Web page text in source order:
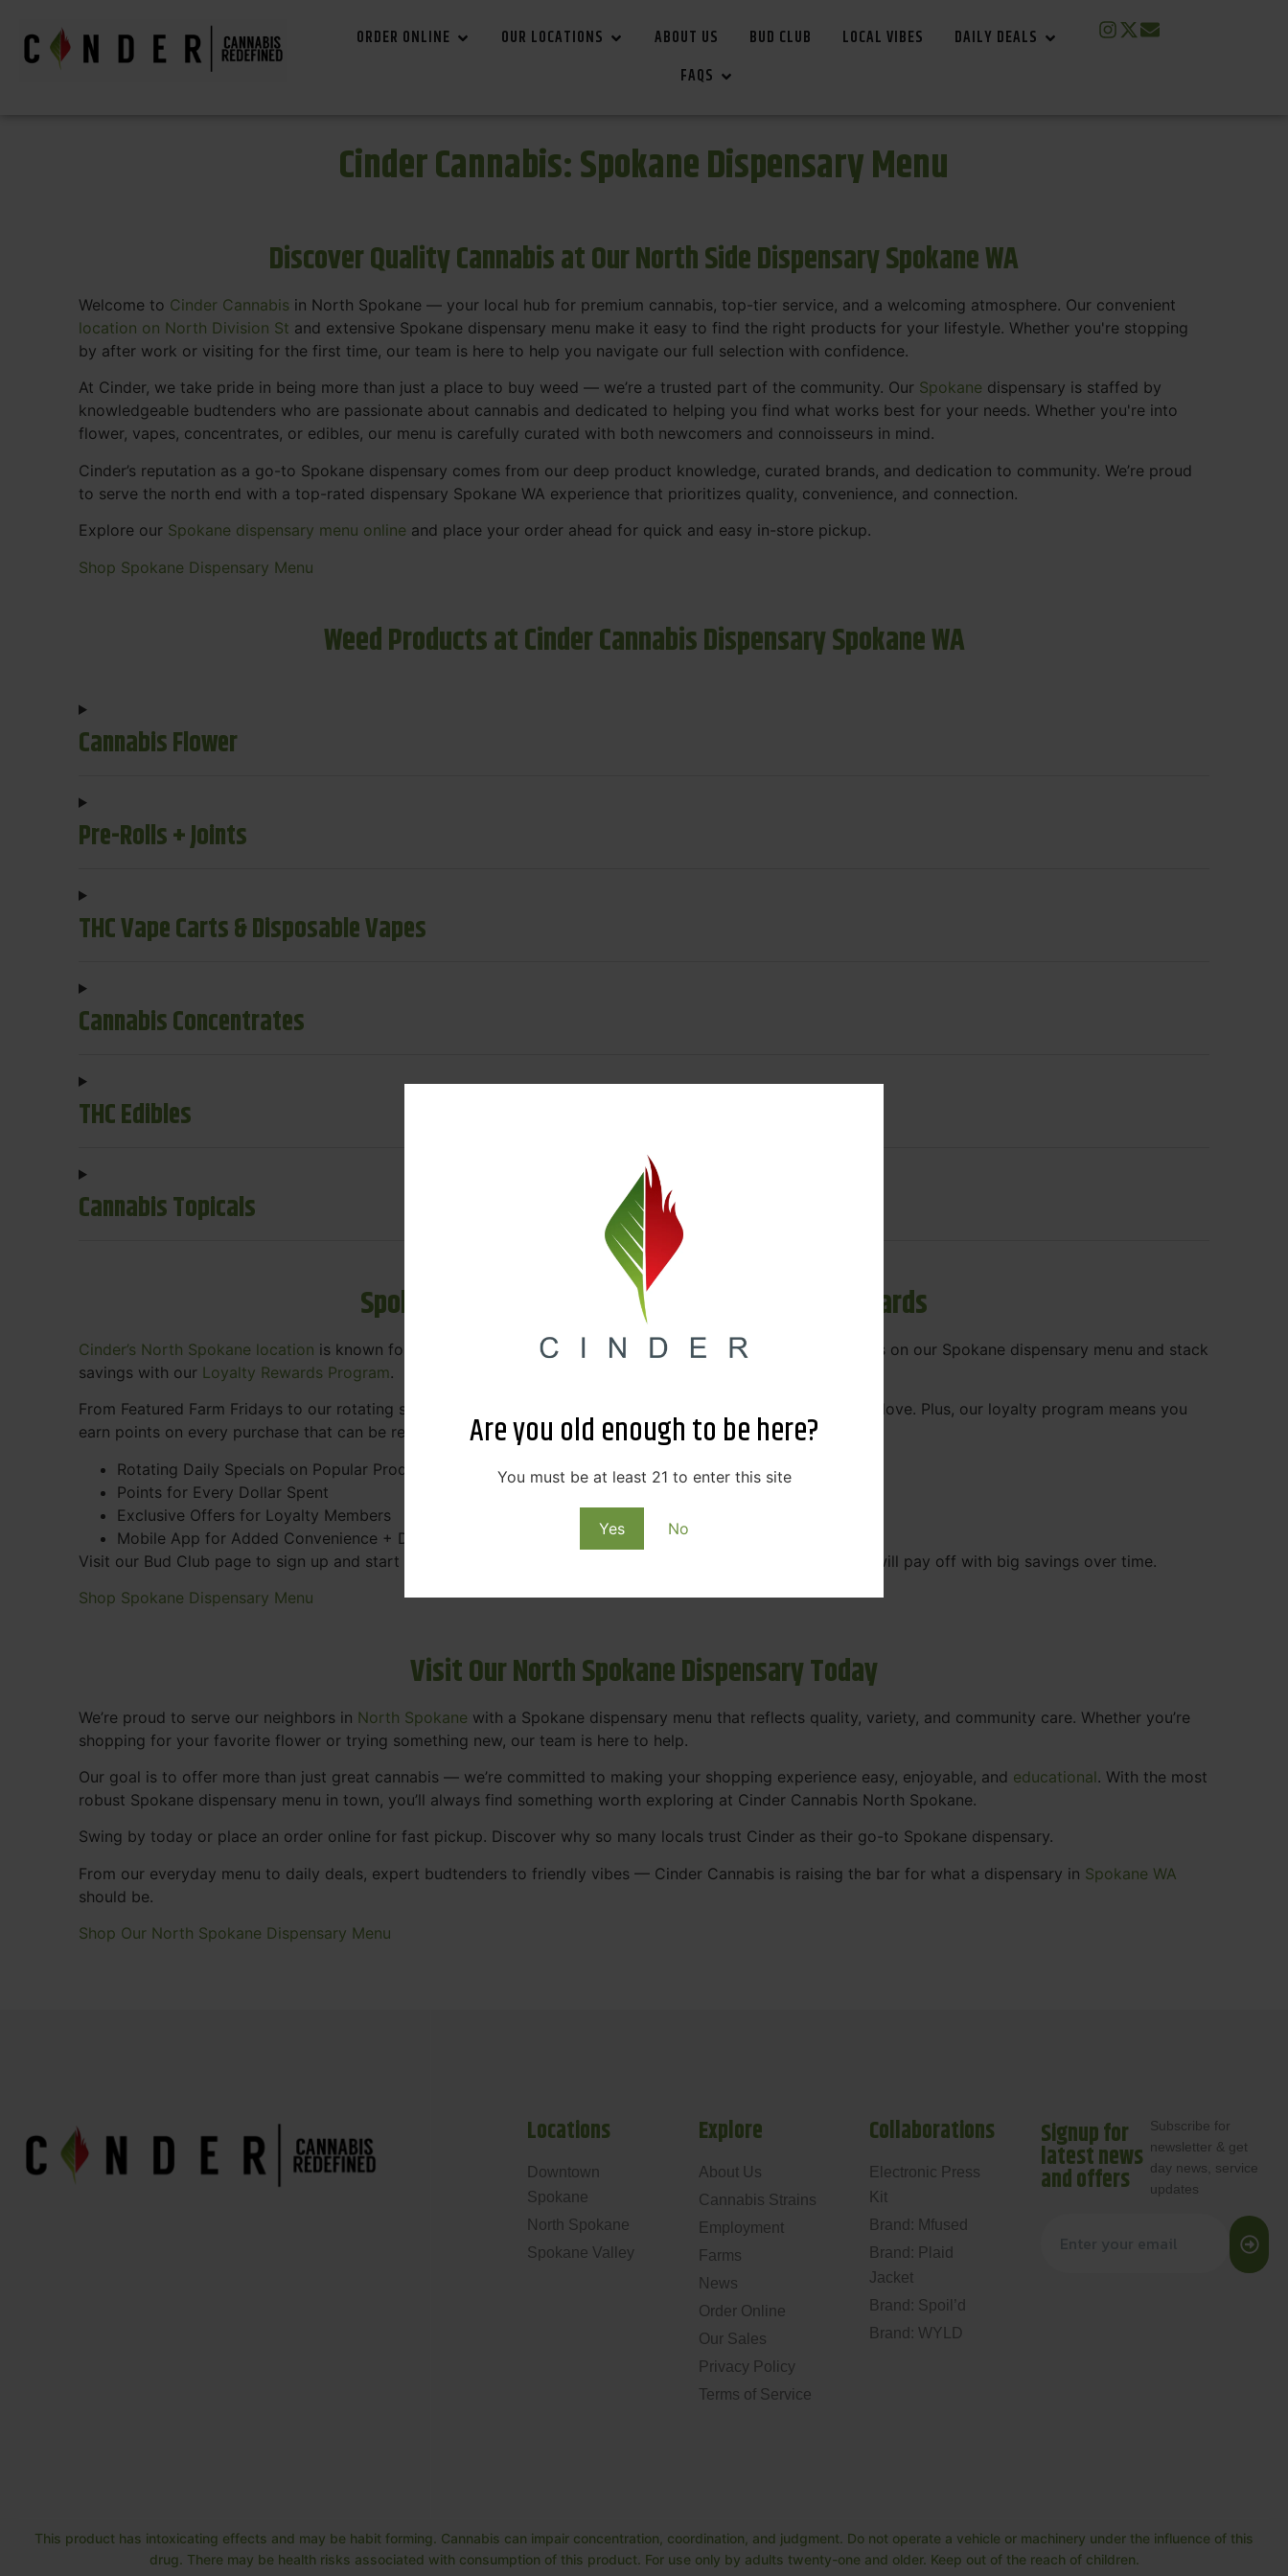
Are you old enough to be here?
You must be at least 21 to enter this site
Yes No
ORDER ONLINE OUR LOCATIONS ABOUT US BUD CLUB LOCAL VIBES
DAILY DEALS
FAQS
Cinder Cannabis: Spokane Dispensary Menu
Discover Quality Cannabis at Our North Side Dispensary Spokane WA
Welcome to Cinder Cannabis in North Spokane — your local hub for premium cannabis, top-tier service, and a welcoming atmosphere. Our convenient
location on North Division St and extensive Spokane dispensary menu make it easy to find the right products for your lifestyle. Whether you're stopping
by after work or visiting for the first time, our team is here to help you navigate our full selection with confidence.
At Cinder, we take pride in being more than just a place to buy weed — we’re a trusted part of the community. Our Spokane dispensary is staffed by
knowledgeable budtenders who are passionate about cannabis and dedicated to helping you find what works best for your needs. Whether you're into
flower, vapes, concentrates, or edibles, our menu is carefully curated with both newcomers and connoisseurs in mind.
Cinder’s reputation as a go-to Spokane dispensary comes from our deep product knowledge, curated brands, and dedication to community. We’re proud
to serve the north end with a top-rated dispensary Spokane WA experience that prioritizes quality, convenience, and connection.
Explore our Spokane dispensary menu online and place your order ahead for quick and easy in-store pickup.
Shop Spokane Dispensary Menu
Weed Products at Cinder Cannabis Dispensary Spokane WA
Cannabis Flower
Pre-Rolls + Joints
THC Vape Carts & Disposable Vapes
Cannabis Concentrates
THC Edibles
Cannabis Topicals
Spokane Dispensary Menu Deals & Loyalty Rewards
Cinder’s North Spokane location is known for great products — and even better prices. Explore the daily deals on our Spokane dispensary menu and stack
savings with our Loyalty Rewards Program.
From Featured Farm Fridays to our rotating specials, we’re here to help you save on the products you already love. Plus, our loyalty program means you
earn points on every purchase that can be redeemed for future discounts.
Rotating Daily Specials on Popular Products
Points for Every Dollar Spent
Exclusive Offers for Loyalty Members
Mobile App for Added Convenience + Deals
Visit our Bud Club page to sign up and start earning rewards. Your purchases at our dispensary
will pay off with big savings over time.
Shop Spokane Dispensary Menu
Visit Our North Spokane Dispensary Today
We’re proud to serve our neighbors in North Spokane with a Spokane dispensary menu that reflects quality, variety, and community care. Whether you’re
shopping for your favorite flower or trying something new, our team is here to help.
Our goal is to offer more than just great cannabis — we’re committed to making your shopping experience easy, enjoyable, and educational. With the most
robust Spokane dispensary menu in town, you’ll always find something worth exploring at Cinder Cannabis North Spokane.
Swing by today or place an order online for fast pickup. Discover why so many locals trust Cinder as their go-to Spokane dispensary.
From our everyday menu to daily deals, expert budtenders to friendly vibes — Cinder Cannabis is raising the bar for what a dispensary in Spokane WA
should be.
Shop Our North Spokane Dispensary Menu
Locations
Downtown
Spokane
North Spokane
Spokane Valley
Explore
About Us
Cannabis Strains
Employment
Farms
News
Order Online
Our Sales
Privacy Policy
Terms of Service
Collaborations
Electronic Press
Kit
Brand: Mfused
Brand: Plaid
Jacket
Brand: Spoil’d
Brand: WYLD
Signup for
latest news
and offers
Subscribe for
newsletter & get
day news, service
updates
This product has intoxicating effects and may be habit forming. Cannabis can impair concentration, coordination, and judgment. Do not operate a vehicle or machinery under the influence of this
drug. There may be health risks associated with consumption of this product. For use only by adults twenty-one and older. Keep out of the reach of children.